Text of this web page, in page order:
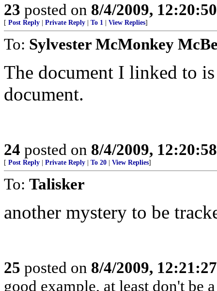
23 posted on 8/4/2009,
[ Post Reply Private Reply To 1 View Replies]
To: Sylvester McMonkey
The document I linked to
document.
24 posted on 8/4/2009,
[ Post Reply Private Reply To 20 View Replies]
To: Talisker
another mystery to be
25 posted on 8/4/2009,
good example, at least don't be